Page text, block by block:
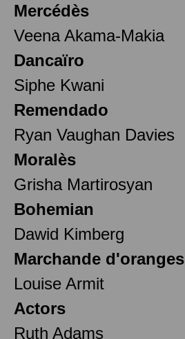
Mercédès
Veena Akama-Makia
Dancaïro
Siphe Kwani
Remendado
Ryan Vaughan Davies
Moralès
Grisha Martirosyan
Bohemian
Dawid Kimberg
Marchande d'oranges
Louise Armit
Actors
Ruth Adams